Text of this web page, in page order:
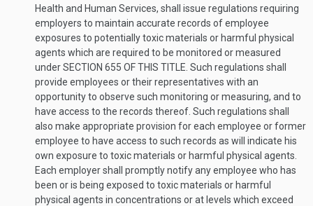
Health and Human Services, shall issue regulations requiring
employers to maintain accurate records of employee
exposures to potentially toxic materials or harmful physical
agents which are required to be monitored or measured
underSECTION 655 OF THIS TITLE . Such regulations shall
provide employees or their representatives with an
opportunity to observe such monitoring or measuring, and to
have access to the records thereof. Such regulations shall
also make appropriate provision for each employee or former
employee to have access to such records as will indicate his
own exposure to toxic materials or harmful physical agents.
Each employer shall promptly notify any employee who has
been or is being exposed to toxic materials or harmful
physical agents in concentrations or at levels which exceed